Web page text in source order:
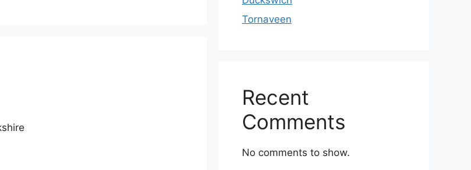
Tornaveen
Recent
Comments
No comments to show.